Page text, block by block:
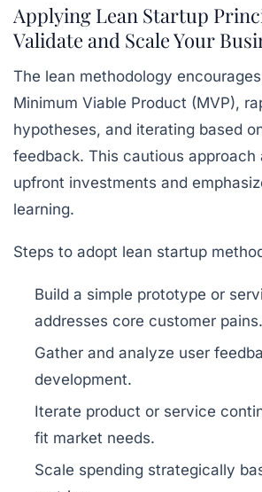
Applying Lean Startup
Validate and Scale Your
The lean methodology
Minimum Viable Product (MVP),
hypotheses, and iterating based
feedback. This cautious approach
upfront investments and
learning.
Steps to adopt lean startup
Build a simple prototype or
addresses core customer pains.
Gather and analyze user
development.
Iterate product or service
fit market needs.
Scale spending strategically